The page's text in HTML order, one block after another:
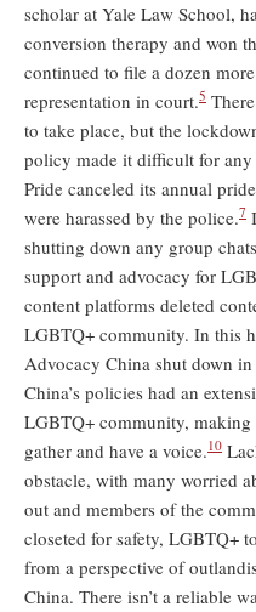
scholar at Yale Law School,
conversion therapy and won
continued to file a dozen
representation in court.5
to take place, but the
policy made it difficult for any
Pride canceled its annual
were harassed by the police.7
shutting down any group
support and advocacy for
content platforms deleted
LGBTQ+ community. In this
Advocacy China shut down
China’s policies had an
LGBTQ+ community,
gather and have a voice.10
obstacle, with many worried
out and members of the
closeted for safety, LGBTQ+
from a perspective of
China. There isn’t a reliable